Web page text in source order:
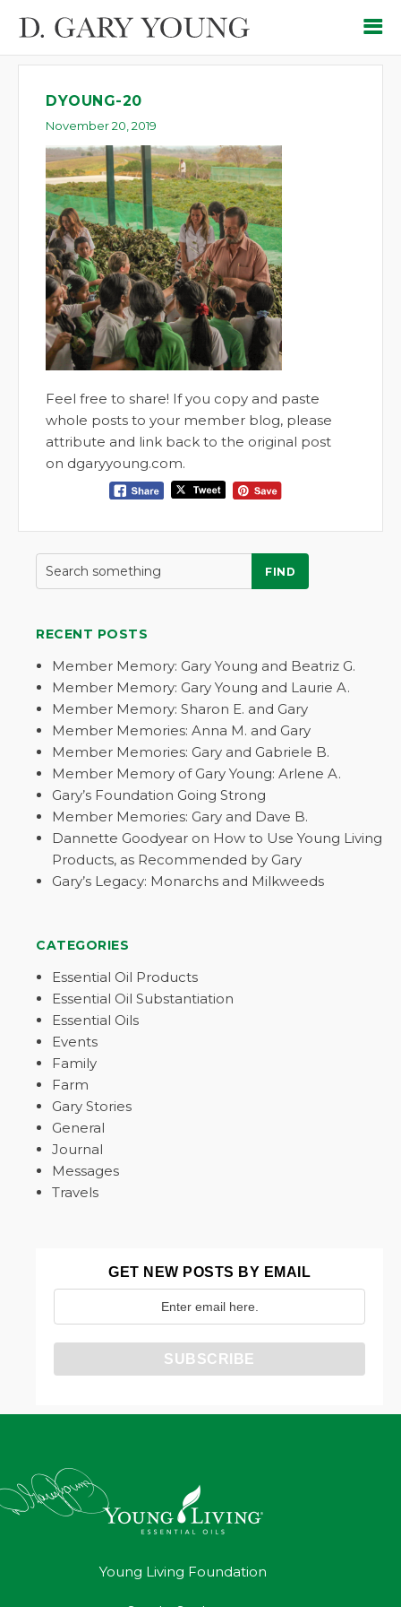
DYOUNG-20
November 20, 2019
Feel free to share! If you copy and paste
whole posts to your member blog, please
attribute and link back to the original post
on dgaryyoung.com.
FIND
RECENT POSTS
Member Memory: Gary Young and Beatriz G.
Member Memory: Gary Young and Laurie A.
Member Memory: Sharon E. and Gary
Member Memories: Anna M. and Gary
Member Memories: Gary and Gabriele B.
Member Memory of Gary Young: Arlene A.
Gary’s Foundation Going Strong
Member Memories: Gary and Dave B.
Dannette Goodyear on How to Use Young Living
Products, as Recommended by Gary
Gary’s Legacy: Monarchs and Milkweeds
CATEGORIES
Essential Oil Products
Essential Oil Substantiation
Essential Oils
Events
Family
Farm
Gary Stories
General
Journal
Messages
Travels
GET NEW POSTS BY EMAIL
Young Living Foundation